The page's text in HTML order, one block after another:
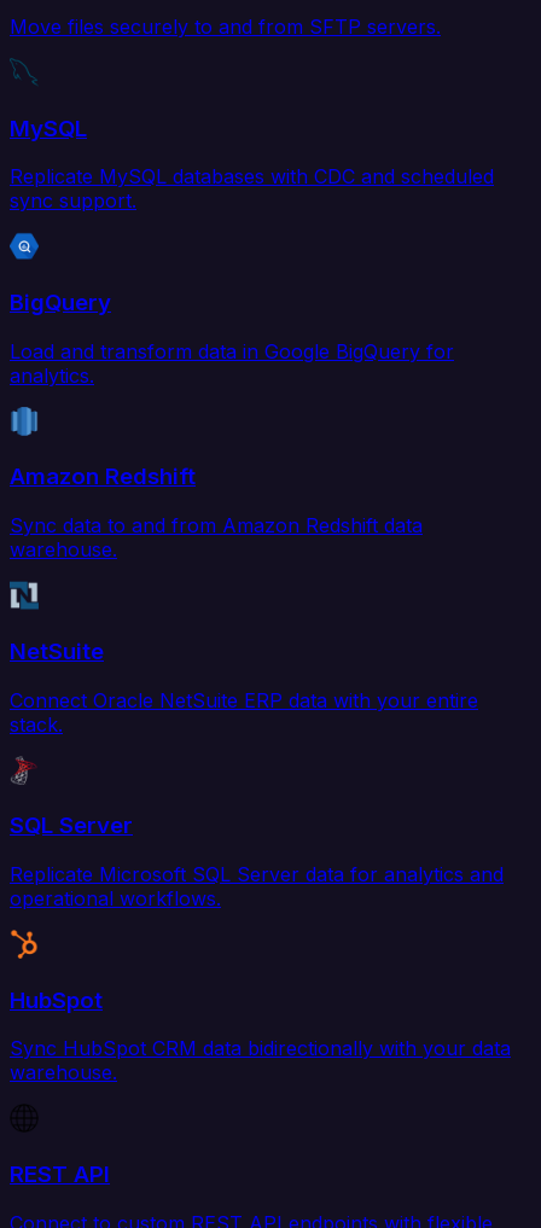
Move files securely to and from SFTP servers.
MySQL
Replicate MySQL databases with CDC and scheduled
sync support.
BigQuery
Load and transform data in Google BigQuery for
analytics.
Amazon Redshift
Sync data to and from Amazon Redshift data
warehouse.
NetSuite
Connect Oracle NetSuite ERP data with your entire
stack.
SQL Server
Replicate Microsoft SQL Server data for analytics and
operational workflows.
HubSpot
Sync HubSpot CRM data bidirectionally with your data
warehouse.
REST API
Connect to custom REST API endpoints with flexible